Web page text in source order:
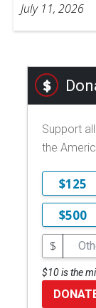
July 11, 2026
Support
the
$125
$500
$
$10 is the